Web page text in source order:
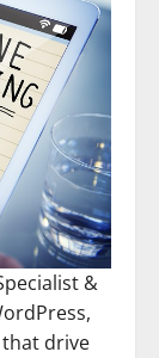
&
that drive